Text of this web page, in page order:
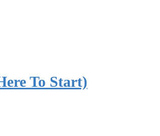
To Start)